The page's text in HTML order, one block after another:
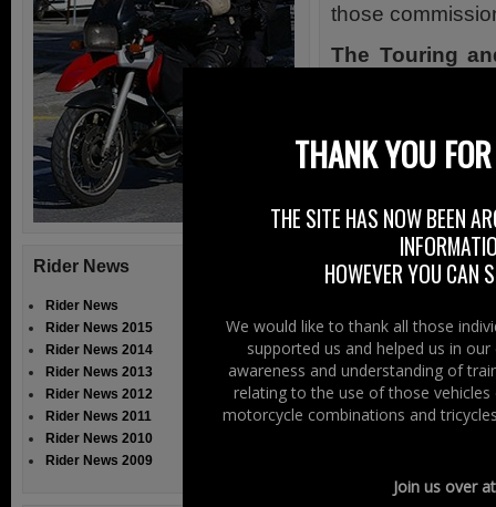
those
The Touring
legitimate
motorcycling
The Public
motorcyclists
riders on the
international
supports the
riders in
a major role in
Institute and
Rider News
Rider News
Rider News 2015
Rider News 2014
Rider News 2013
Rider News 2012
Rider News 2011
Rider News 2010
Rider News 2009
THANK YOU
THE SITE HAS NOW BEEN
HOWEVER YOU CAN
We would like to thank all those
supported us and helped us in
awareness and understanding of
relating to the use of those
motorcycle combinations and
Join us over